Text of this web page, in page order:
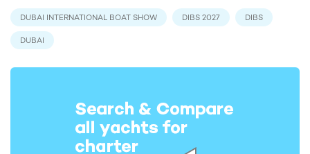
DUBAI INTERNATIONAL BOAT SHOW DIBS 2027 DIBS
DUBAI